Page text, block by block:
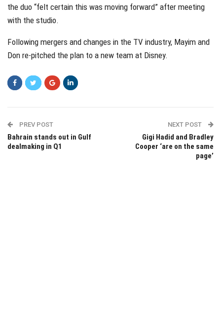
the duo “felt certain this was moving forward” after meeting
with the studio.
Following mergers and changes in the TV industry, Mayim and
Don re-pitched the plan to a new team at Disney.
PREV POST
Bahrain stands out in Gulf
dealmaking in Q1
NEXT POST
Gigi Hadid and Bradley
Cooper ‘are on the same
page’